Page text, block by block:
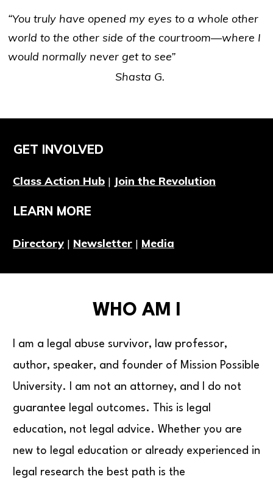
“You truly have opened my eyes to a whole other
world to the other side of the courtroom—where I
would normally never get to see”
Shasta G.
GET INVOLVED
Class Action Hub | Join the Revolution
LEARN MORE
Directory | Newsletter | Media
WHO AM I
I am a legal abuse survivor, law professor,
author, speaker, and founder of Mission Possible
University. I am not an attorney, and I do not
guarantee legal outcomes. This is legal
education, not legal advice. Whether you are
new to legal education or already experienced in
legal research the best path is the